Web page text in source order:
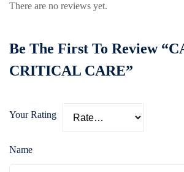
There are no reviews yet.
Be The First To Review
CRITICAL CARE”
Your Rating
Name